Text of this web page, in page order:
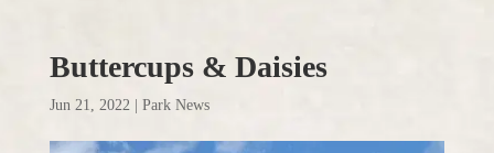
Buttercups & Daisies
Jun 21, 2022| Park News